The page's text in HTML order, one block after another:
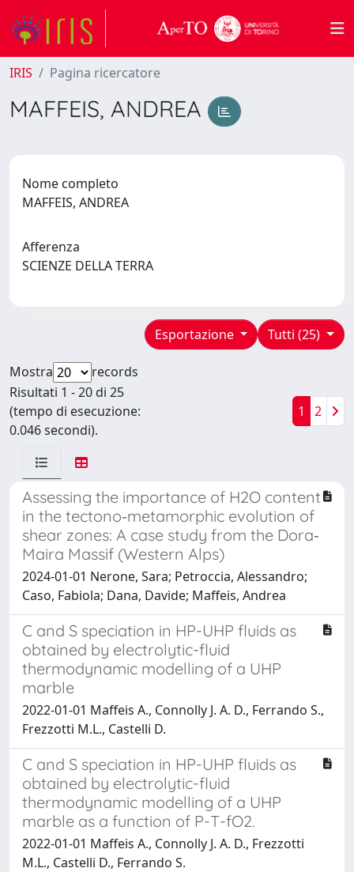
IRIS Pagina ricercatore
MAFFEIS, ANDREA
Nome completo
MAFFEIS, ANDREA
Afferenza
SCIENZE DELLA TERRA
Tutti (25)
Esportazione
Mostra
records
Risultati 1 - 20 di 25
(tempo di esecuzione:
0.046 secondi).
1 2
Assessing the importance of H2O content
in the tectono‐metamorphic evolution of
shear zones: A case study from the Dora‐
Maira Massif (Western Alps)
2024-01-01 Nerone, Sara; Petroccia, Alessandro;
Caso, Fabiola; Dana, Davide; Maffeis, Andrea
C and S speciation in HP-UHP fluids as
obtained by electrolytic-fluid
thermodynamic modelling of a UHP
marble
2022-01-01 Maffeis A., Connolly J. A. D., Ferrando S.,
Frezzotti M.L., Castelli D.
C and S speciation in HP-UHP fluids as
obtained by electrolytic-fluid
thermodynamic modelling of a UHP
marble as a function of P-T-fO2.
2022-01-01 Maffeis A., Connolly J. A. D., Frezzotti
M.L., Castelli D., Ferrando S.